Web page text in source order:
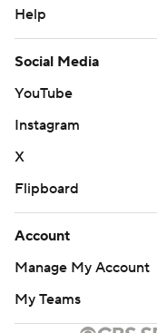
Help
Social Media
YouTube
Instagram
X
Flipboard
Account
Manage My Account
My Teams